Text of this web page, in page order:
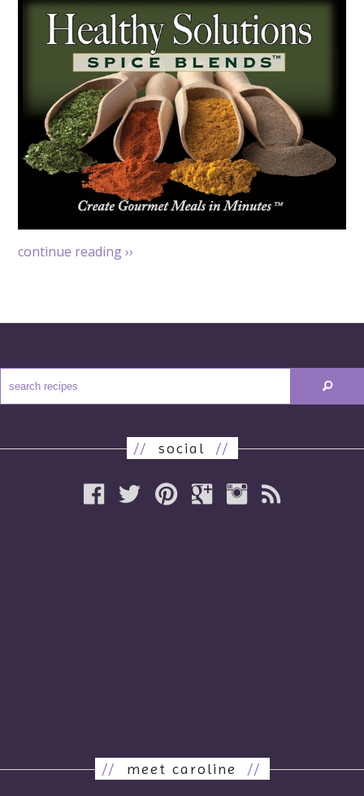
continue reading››
// social//
// meet caroline//